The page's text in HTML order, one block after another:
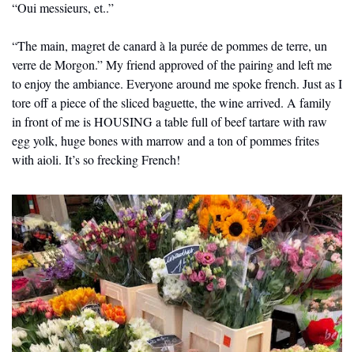
“Oui messieurs, et..”
“The main, magret de canard à la purée de pommes de terre, un
verre de Morgon.” My friend approved of the pairing and left me
to enjoy the ambiance. Everyone around me spoke french. Just as I
tore off a piece of the sliced baguette, the wine arrived. A family
in front of me is HOUSING a table full of beef tartare with raw
egg yolk, huge bones with marrow and a ton of pommes frites
with aioli. It’s so frecking French!